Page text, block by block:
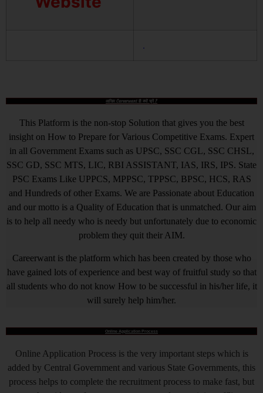
.
आखिर Careerwant ही क्यों चुनें ?
This Platform is the non-stop Solution that gives you the best
insight on How to Prepare for Various Competitive Exams. Expert
in all Government Exams such as UPSC, SSC CGL, SSC CHSL,
SSC GD, SSC MTS, LIC, RBI ASSISTANT, IAS, IRS, IPS. State
PSC Exams Like UPPCS, MPPSC, TPPSC, BPSC, HCS, RAS
and Hundreds of other Exams. We are Passionate about Education
and our motto is a Quality of Education that is unmatched. Our aim
is to help all needy who is needy but unfortunately due to economic
problem they quit their AIM.
Careerwant is the platform which has been created by those who
have gained lots of experience and best way of fruitful study so that
all students who do not know How to be successful in his/her life, it
will surely help him/her.
Online Application Process
Online Application Process is the very important steps which is
added by Central Government and various State Governments, this
process helps to complete the recruitment process to make fast, but